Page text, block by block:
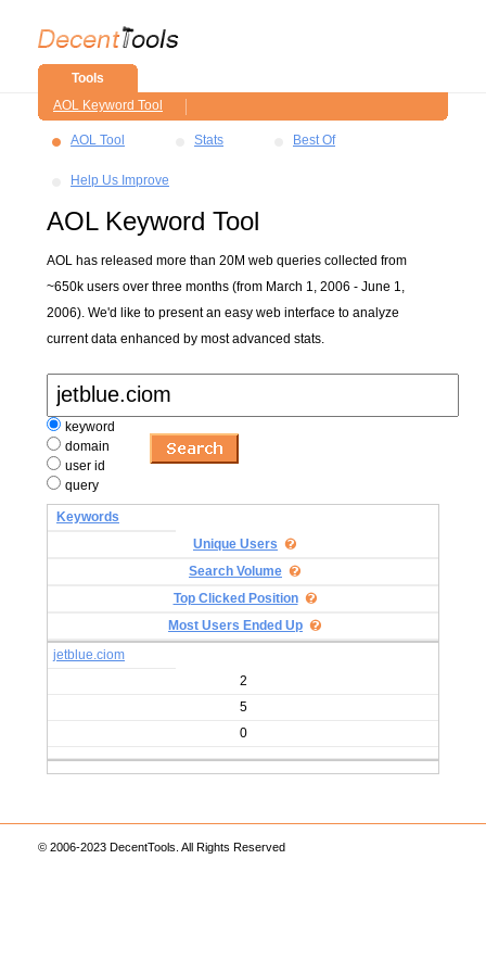
Tools
AOL Keyword Tool
AOL Tool Stats Best Of
Help Us Improve
AOL Keyword Tool
AOL has released more than 20M web queries collected from
~650k users over three months (from March 1, 2006 - June 1,
2006). We'd like to present an easy web interface to analyze
current data enhanced by most advanced stats.
keyword
domain
user id
query
Keywords
Unique Users
Search Volume
Top Clicked Position
Most Users Ended Up
jetblue.ciom
2
5
0
© 2006-2023 DecentTools. All Rights Reserved